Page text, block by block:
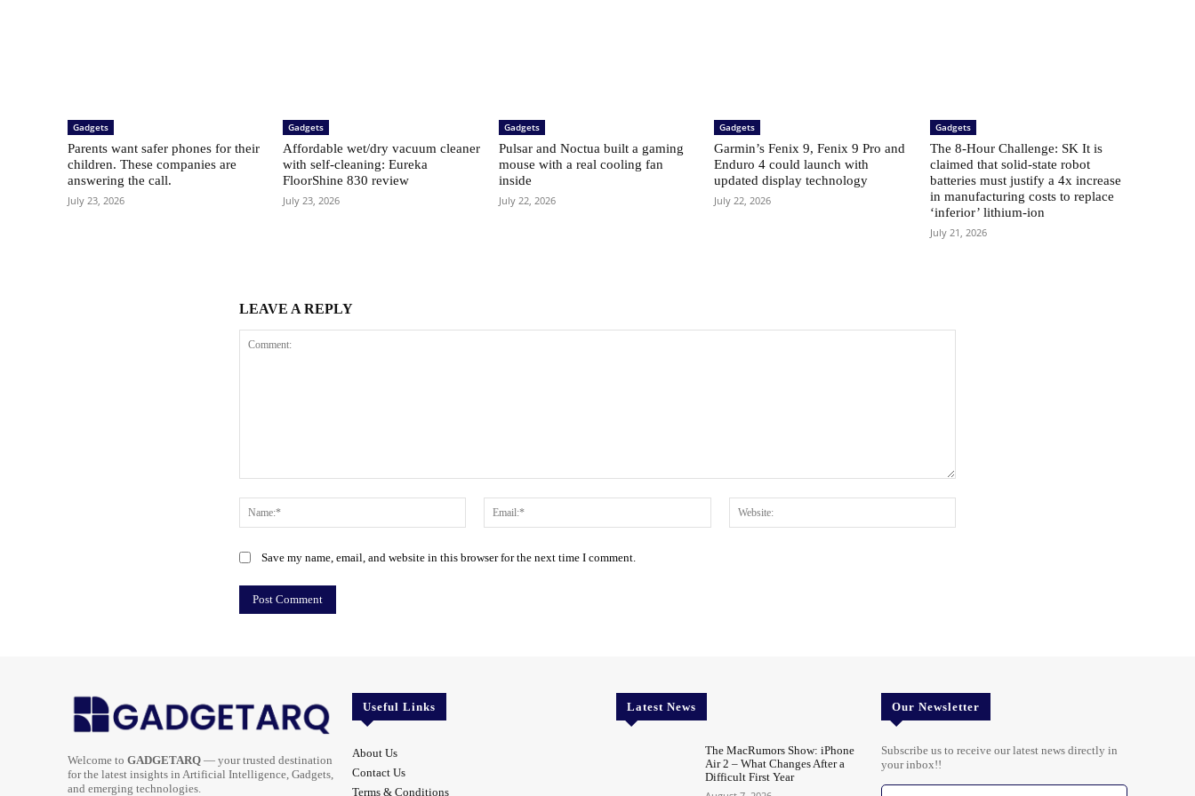
Gadgets
Parents want safer phones for their
children. These companies are
answering the call.
July 23, 2026
Gadgets
Affordable wet/dry vacuum cleaner
with self-cleaning: Eureka
FloorShine 830 review
July 23, 2026
Gadgets
Pulsar and Noctua built a gaming
mouse with a real cooling fan
inside
July 22, 2026
Gadgets
Garmin’s Fenix ​​9, Fenix ​​9 Pro and
Enduro 4 could launch with
updated display technology
July 22, 2026
Gadgets
The 8-Hour Challenge: SK It is
claimed that solid-state robot
batteries must justify a 4x increase
in manufacturing costs to replace
‘inferior’ lithium-ion
July 21, 2026
LEAVE A REPLY
Name:*
Email:*
Save my name, email, and website in this browser for the next time I comment.
Welcome to GADGETARQ — your trusted destination
for the latest insights in Artificial Intelligence, Gadgets,
and emerging technologies.
Useful Links
About Us
Contact Us
Terms & Conditions
Latest News
The MacRumors Show: iPhone
Air 2 – What Changes After a
Difficult First Year
Our Newsletter
Subscribe us to receive our latest news directly in
your inbox!!